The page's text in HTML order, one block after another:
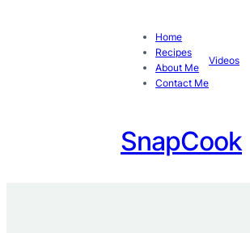
Home
Recipes
About Me
Contact Me
Videos
SnapCook